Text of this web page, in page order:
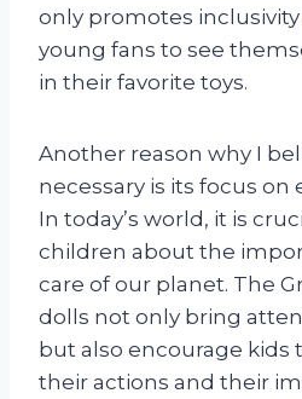
only promotes
young fans to see
in their favorite toys.
Another reason why I
necessary is its focus
In today’s world, it is
children about the
care of our planet. The
dolls not only bring
but also encourage kids
their actions and their